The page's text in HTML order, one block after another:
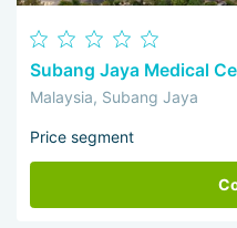
Subang Jaya Medical
Malaysia, Subang Jaya
Price segment